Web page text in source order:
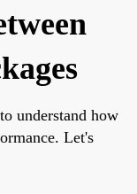
understand how
Let's